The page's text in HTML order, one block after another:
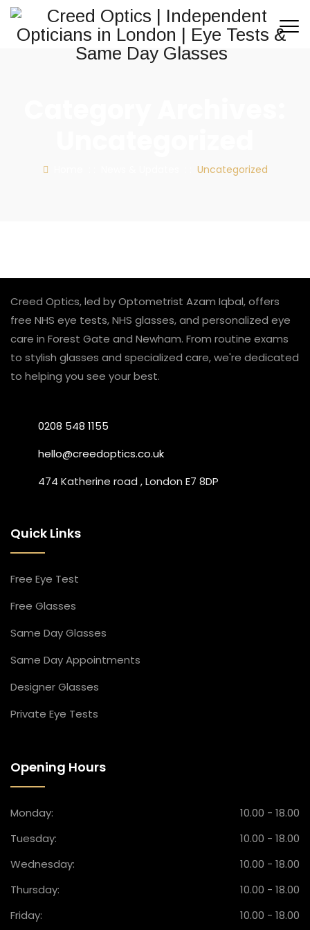
Uncategorized
Creed Optics, led by Optometrist Azam Iqbal, offers
free NHS eye tests, NHS glasses, and personalized eye
care in Forest Gate and Newham. From routine exams
to stylish glasses and specialized care, we're dedicated
to helping you see your best.
0208 548 1155
hello@creedoptics.co.uk
474 Katherine road , London E7 8DP
Quick Links
Free Eye Test
Free Glasses
Same Day Glasses
Same Day Appointment​s
Designer Glasses​
Private Eye Tests​
Opening Hours
Monday:
10.00 - 18.00
Tuesday:
10.00 - 18.00
Wednesday:
10.00 - 18.00
Thursday:
10.00 - 18.00
Friday:
10.00 - 18.00